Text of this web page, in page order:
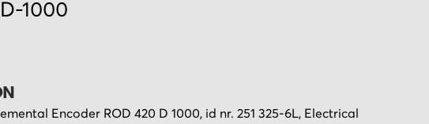
1000
Encoder ROD 420 D 1000, id nr. 251 325-6L, Electrical